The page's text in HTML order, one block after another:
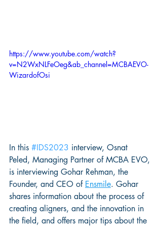
https://www.youtube.com/watch?
v=N2WxNLFeOeg&ab_channel=MCBAEVO-
WizardofOsi
In this #IDS2023 interview, Osnat
Peled, Managing Partner of MCBA EVO,
is interviewing Gohar Rehman, the
Founder, and CEO of Ensmile. Gohar
shares information about the process of
creating aligners, and the innovation in
the field, and offers major tips about the